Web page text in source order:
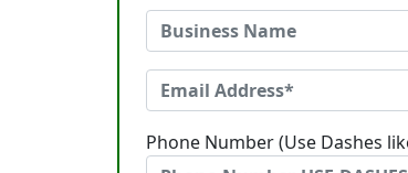
Phone Number (Use Dashes